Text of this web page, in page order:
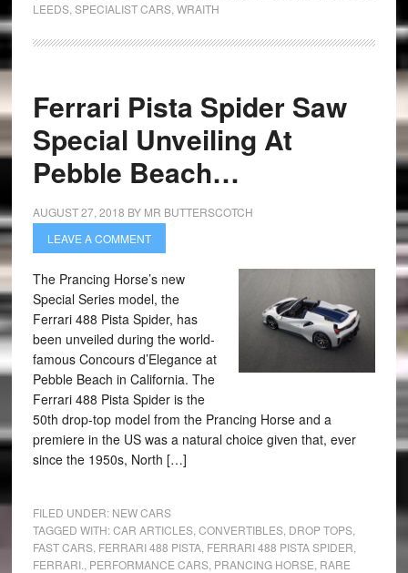
LEEDS, SPECIALIST CARS, WRAITH
Ferrari Pista Spider Saw
Special Unveiling At
Pebble Beach…
AUGUST 27, 2018 BY MR BUTTERSCOTCH
LEAVE A COMMENT
The Prancing Horse’s new
Special Series model, the
Ferrari 488 Pista Spider, has
been unveiled during the world-
famous Concours d’Elegance at
Pebble Beach in California. The
Ferrari 488 Pista Spider is the
50th drop-top model from the Prancing Horse and a
premiere in the US was a natural choice given that, ever
since the 1950s, North […]
FILED UNDER: NEW CARS
TAGGED WITH:CAR ARTICLES, CONVERTIBLES, DROP TOPS,
FAST CARS, FERRARI 488 PISTA, FERRARI 488 PISTA SPIDER
FERRARI. PERFORMANCE CARS, PRANCING HORSE RARE